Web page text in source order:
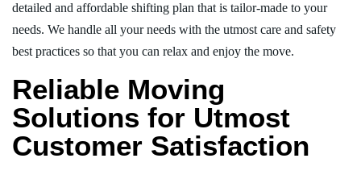
detailed and affordable shifting plan that is tailor-made to your
needs. We handle all your needs with the utmost care and safety
best practices so that you can relax and enjoy the move.
Reliable Moving
Solutions for Utmost
Customer Satisfaction